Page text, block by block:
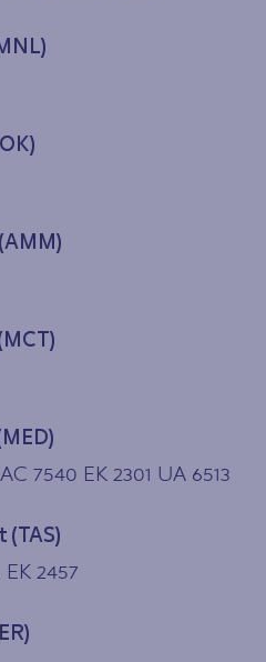
7540 EK 2301 UA 6513
(TAS)
EK 2457